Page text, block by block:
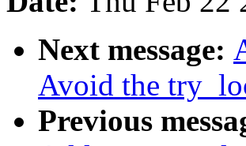
Next message:
Avoid the
Previous